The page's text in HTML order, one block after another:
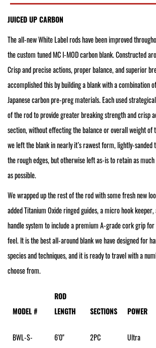
JUICED UP CARBON
The all-new White Label rods have been improved
the custom tuned MC I-MOD carbon blank. Constructed
Crisp and precise actions, proper balance, and superior
accomplished this by building a blank with a combination
Japanese carbon pre-preg materials. Each used
of the rod to provide greater breaking strength and crisp
section, without effecting the balance or overall weight of
we left the blank in nearly it’s rawest form, lightly-sanded
the rough edges, but otherwise left as-is to retain as
as possible.
We wrapped up the rest of the rod with some fresh new
added Titanium Oxide ringed guides, a micro hook
handle system to include a premium A-grade cork grip
feel. It is the best all-around blank we have designed for
species and techniques, and it is ready to travel with a
choose from.
MODEL #
ROD
LENGTH
SECTIONS POWER
BWL-S-
6'0" 2PC
Ultra